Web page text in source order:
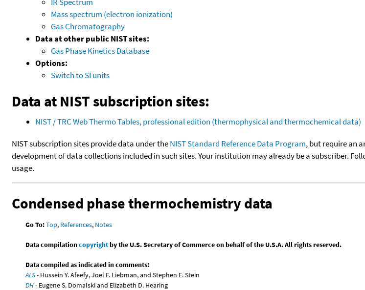
Mass spectrum (electron ionization)
Gas Chromatography
Data at other public NIST sites:
Gas Phase Kinetics Database
Options:
Switch to SI units
Data at NIST subscription sites:
NIST / TRC Web Thermo Tables, professional edition (thermophysical and thermochemical data)
NIST subscription sites provide data under theNIST Standard Reference Data Program, but require an
development of data collections included in such sites. Your institution may already be a subscriber.
usage.
Condensed phase thermochemistry data
Go To:Top, References, Notes
Data compilationcopyrightby the U.S. Secretary of Commerce on behalf of the U.S.A. All rights reserved.
Data compiled as indicated in comments:
ALS- Hussein Y. Afeefy, Joel F. Liebman, and Stephen E. Stein
DH- Eugene S. Domalski and Elizabeth D. Hearing